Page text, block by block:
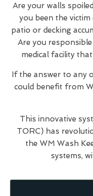
Are your walls
you been the
patio or decking
Are you
medical facility
If the answer to any
could benefit from
This innovative
TORC) has
the WM Wash
systems,